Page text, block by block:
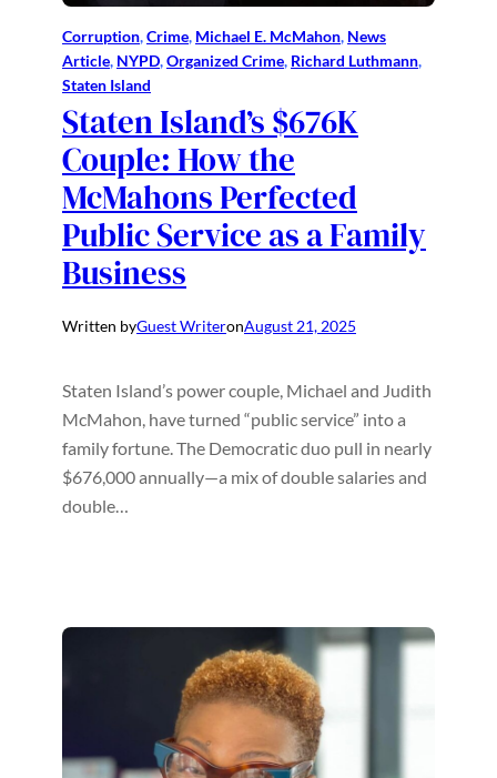
Corruption, Crime, Michael E. McMahon, News
Article, NYPD, Organized Crime, Richard Luthmann
Staten Island
Staten Island’s $676K
Couple: How the
McMahons Perfected
Public Service as a Family
Business
Written byGuest WriteronAugust 21, 2025
Staten Island’s power couple, Michael and Judith
McMahon, have turned “public service” into a
family fortune. The Democratic duo pull in nearly
$676,000 annually—a mix of double salaries and
double…